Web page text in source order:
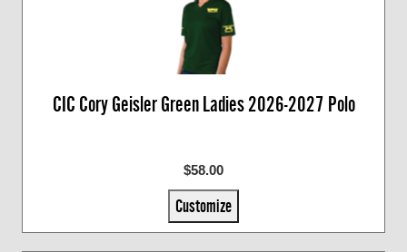
CIC Cory Geisler Green Ladies 2026-2027 Polo
$58.00
Customize